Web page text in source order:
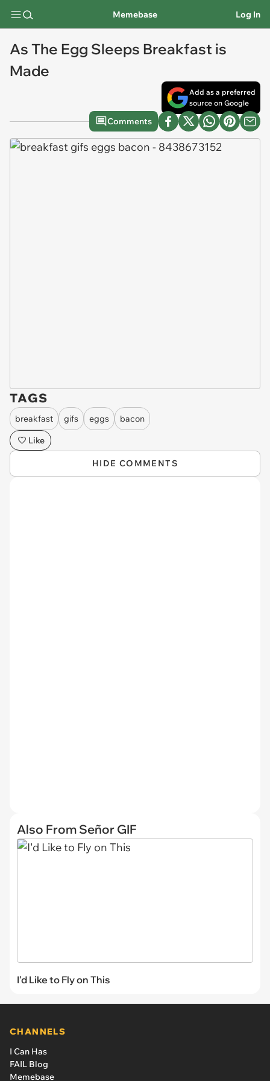
Memebase Log In
As The Egg Sleeps Breakfast is
Made
Add as a preferred
source on Google
Comments
TAGS
breakfast gifs eggs
bacon
Like
HIDE COMMENTS
Also From Señor GIF
I'd Like to Fly on This
CHANNELS
I Can Has
FAIL Blog
Memebase